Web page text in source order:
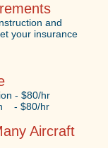
and
your insurance
- $80/hr
- $80/hr
Aircraft